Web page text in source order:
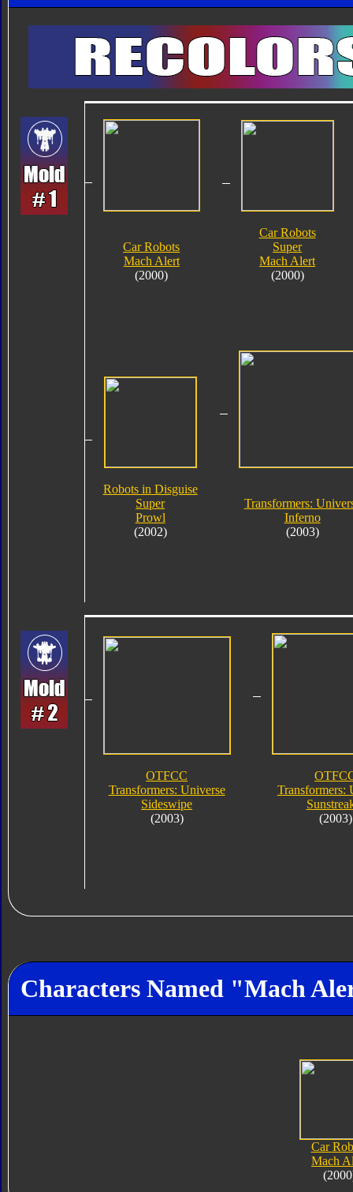
Car Robots
Mach Alert
(2000)
Car Robots
Super
Mach Alert
(2000)
Robots in Disguise
Super
Prowl
(2002)
Transformers:
Inferno
(2003)
OTFCC
Transformers: Universe
Sideswipe
(2003)
Transformers:
(2003)
Characters Named "Mach
Car
Mach